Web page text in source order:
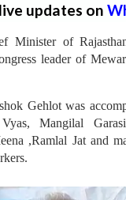
updates on
Minister of
leader of
Gehlot was
Mangilal
,Ramlal Jat and